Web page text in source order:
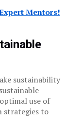
Mentors!
sustainability
use of
strategies to